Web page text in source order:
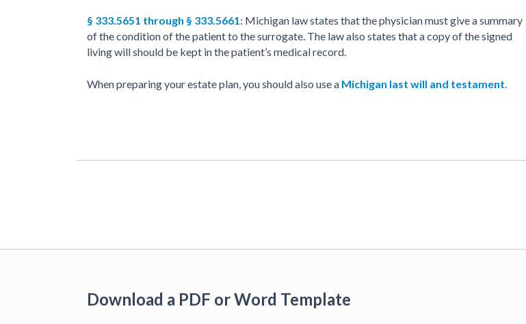
§ 333.5651 through § 333.5661: Michigan law states that the physician must give a summary
of the condition of the patient to the surrogate. The law also states that a copy of the signed
living will should be kept in the patient’s medical record.
When preparing your estate plan, you should also use a Michigan last will and testament.
Download a PDF or Word Template